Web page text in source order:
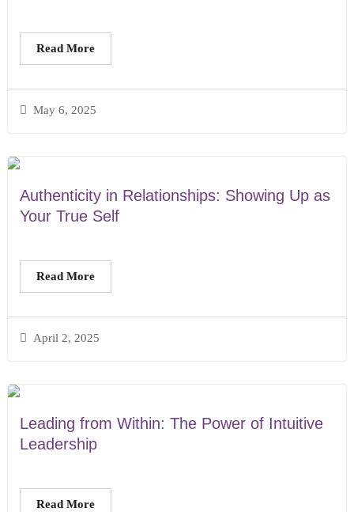
May 6, 2025
Read More
Authenticity in Relationships: Showing Up as
Your True Self
April 2, 2025
Read More
Leading from Within: The Power of Intuitive
Leadership
Read More